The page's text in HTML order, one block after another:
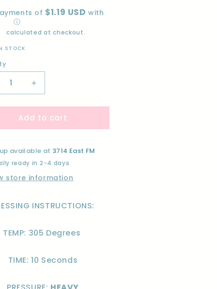
of $1.19 USD with
ⓘ
calculated at checkout.
STOCK
Increase
quantity
for
I&#39;M
A
FOR
TREATS-
Add to cart
available at 3714 East FM
ready in 2-4 days
store information
INSTRUCTIONS:
TEMP: 305 Degrees
TIME: 10 Seconds